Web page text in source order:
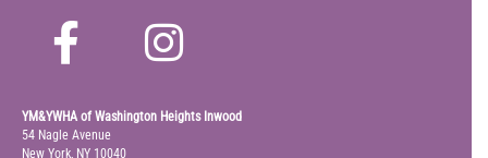
YM&YWHA of Washington Heights Inwood
54 Nagle Avenue
New York, NY 10040